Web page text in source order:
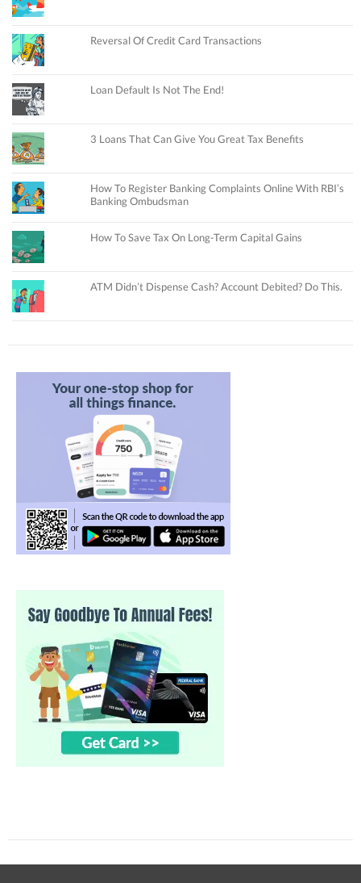
Reversal Of Credit Card Transactions
Loan Default Is Not The End!
3 Loans That Can Give You Great Tax Benefits
How To Register Banking Complaints Online With RBI’s
Banking Ombudsman
How To Save Tax On Long-Term Capital Gains
ATM Didn’t Dispense Cash? Account Debited? Do This.